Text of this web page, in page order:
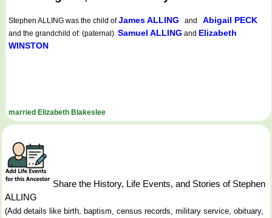
Stephen ALLING was the child ofJames ALLING and Abigail PECK
and the grandchild of: (paternal) Samuel ALLING and Elizabeth
WINSTON
married Elizabeth Blakeslee
Share the History, Life Events, and Stories of Stephen
ALLING
(Add details like birth, baptism, census records, military service, obituary,